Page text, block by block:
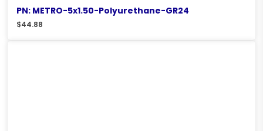
PN: METRO-5x1.50-Polyurethane-GR24
$44.88